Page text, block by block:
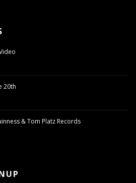
20th
& Tom Platz Records